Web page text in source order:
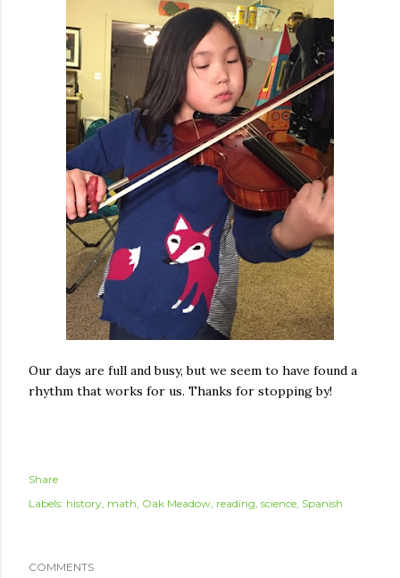
Our days are full and busy, but we seem to have found a
rhythm that works for us. Thanks for stopping by!
Share
Labels: history math Oak Meadow reading science Spanish
COMMENTS